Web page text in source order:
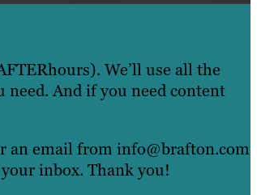
We’ll use all the
need. And if you need content
an email from info@brafton.com
inbox. Thank you!